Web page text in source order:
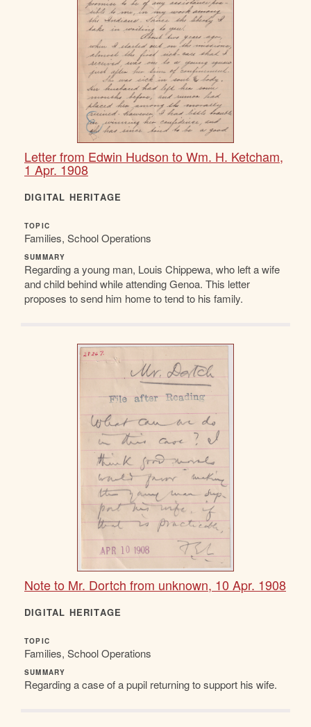
Letter from Edwin Hudson to Wm. H. Ketcham,
1 Apr. 1908
DIGITAL HERITAGE
TOPIC
Families, School Operations
SUMMARY
Regarding a young man, Louis Chippewa, who left a wife
and child behind while attending Genoa. This letter
proposes to send him home to tend to his family.
Note to Mr. Dortch from unknown, 10 Apr. 1908
DIGITAL HERITAGE
TOPIC
Families, School Operations
SUMMARY
Regarding a case of a pupil returning to support his wife.